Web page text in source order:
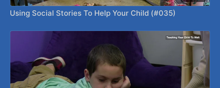
Using Social Stories To Help Your Child (#035)